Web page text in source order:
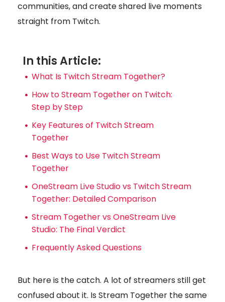
communities, and create shared live moments
straight from Twitch.
In this Article:
What Is Twitch Stream Together?
How to Stream Together on Twitch:
Step by Step
Key Features of Twitch Stream
Together
Best Ways to Use Twitch Stream
Together
OneStream Live Studio vs Twitch Stream
Together: Detailed Comparison
Stream Together vs OneStream Live
Studio: The Final Verdict
Frequently Asked Questions
But here is the catch. A lot of streamers still get
confused about it. Is Stream Together the same